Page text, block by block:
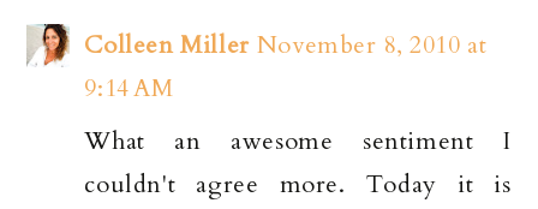
Colleen Miller November 8, 2010 at
9:14 AM
What an awesome sentiment I
couldn't agree more. Today it is